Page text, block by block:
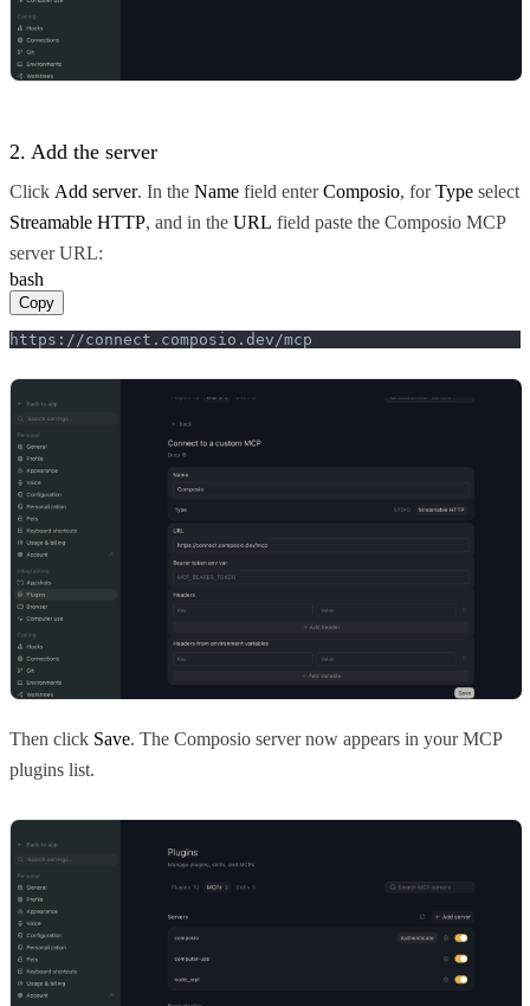
2. Add the server
Click Add server. In the Name field enterComposio, forType select
Streamable HTTP, and in the URL field paste the Composio MCP
server URL:
bash
Copy
https://connect.composio.dev/mcp
Then click Save. The Composio server now appears in your MCP
plugins list.